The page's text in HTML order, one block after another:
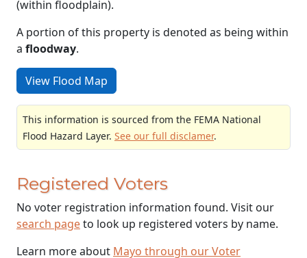
(within floodplain).
A portion of this property is denoted as being within
a floodway.
View Flood Map
This information is sourced from the FEMA National
Flood Hazard Layer. See our full disclamer.
Registered Voters
No voter registration information found. Visit our
search pageto look up registered voters by name.
Learn more about Mayo through our Voter